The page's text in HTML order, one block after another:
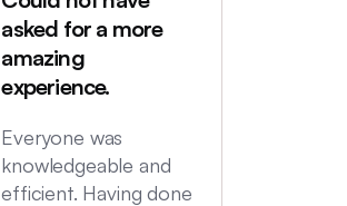
asked for a more
amazing
experience.
Everyone was
knowledgeable and
efficient. Having done